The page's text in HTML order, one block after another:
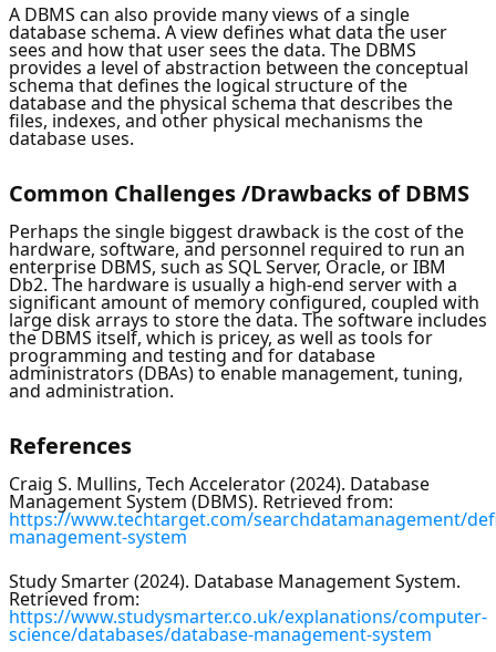
A DBMS can also provide many views of a single
database schema. A view defines what data the user
sees and how that user sees the data. The DBMS
provides a level of abstraction between the conceptual
schema that defines the logical structure of the
database and the physical schema that describes the
files, indexes, and other physical mechanisms the
database uses.
Common Challenges /Drawbacks of DBMS
Perhaps the single biggest drawback is the cost of the
hardware, software, and personnel required to run an
enterprise DBMS, such as SQL Server, Oracle, or IBM
Db2. The hardware is usually a high-end server with a
significant amount of memory configured, coupled with
large disk arrays to store the data. The software includes
the DBMS itself, which is pricey, as well as tools for
programming and testing and for database
administrators (DBAs) to enable management, tuning,
and administration.
References
Craig S. Mullins, Tech Accelerator (2024). Database
Management System (DBMS). Retrieved from:
https://www.techtarget.com/searchdatamanagement/
management-system
Study Smarter (2024). Database Management System.
Retrieved from:
https://www.studysmarter.co.uk/explanations/computer-
science/databases/database-management-system